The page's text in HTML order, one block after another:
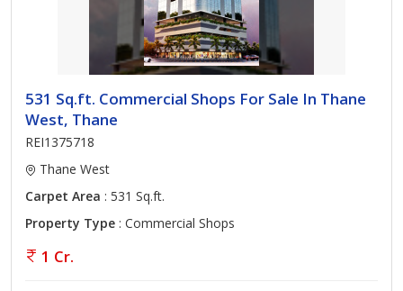
531 Sq.ft. Commercial Shops For Sale In Thane
West, Thane
REI1375718
Thane West
Carpet Area : 531 Sq.ft.
Property Type : Commercial Shops
1 Cr.